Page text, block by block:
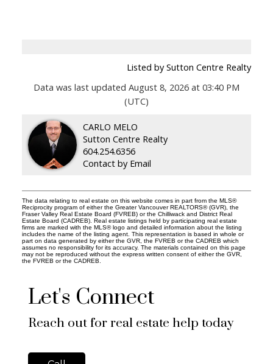
Listed by Sutton Centre Realty
Data was last updated August 8, 2026 at 03:40 PM
(UTC)
CARLO MELO
Sutton Centre Realty
604.254.6356
Contact by Email
The data relating to real estate on this website comes in part from the MLS®
Reciprocity program of either the Greater Vancouver REALTORS® (GVR), the
Fraser Valley Real Estate Board (FVREB) or the Chilliwack and District Real
Estate Board (CADREB). Real estate listings held by participating real estate
firms are marked with the MLS® logo and detailed information about the listing
includes the name of the listing agent. This representation is based in whole or
part on data generated by either the GVR, the FVREB or the CADREB which
assumes no responsibility for its accuracy. The materials contained on this page
may not be reproduced without the express written consent of either the GVR,
the FVREB or the CADREB.
Let's Connect
Reach out for real estate help today